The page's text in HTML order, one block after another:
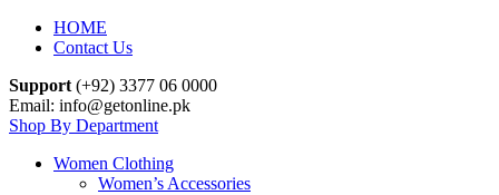
HOME
Contact Us
Support (+92) 3377 06 0000
Email: info@getonline.pk
Shop By Department
Women Clothing
Women’s Accessories